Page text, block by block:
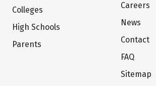
Colleges
High Schools
Parents
Careers
News
Contact
FAQ
Sitemap